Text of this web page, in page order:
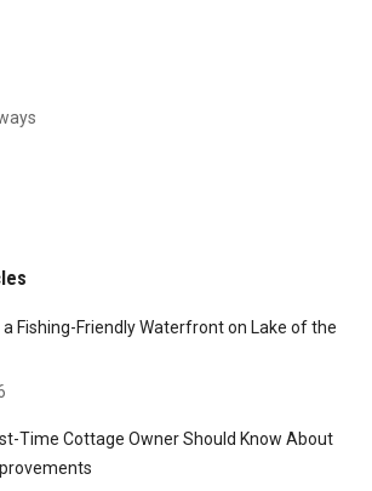
a Fishing-Friendly Waterfront on Lake of the
Time Cottage Owner Should Know About